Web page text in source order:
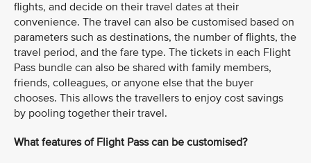
flights, and decide on their travel dates at their
convenience. The travel can also be customised based on
parameters such as destinations, the number of flights, the
travel period, and the fare type. The tickets in each Flight
Pass bundle can also be shared with family members,
friends, colleagues, or anyone else that the buyer
chooses. This allows the travellers to enjoy cost savings
by pooling together their travel.
What features of Flight Pass can be customised?